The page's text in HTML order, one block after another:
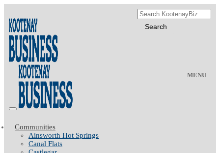
MENU
Communities
Ainsworth Hot Springs
Canal Flats